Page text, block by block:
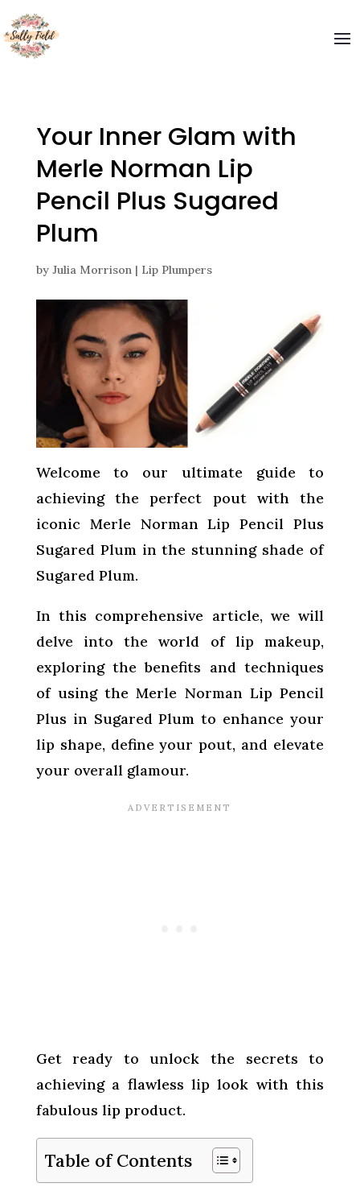
Your Inner Glam with
Merle Norman Lip
Pencil Plus Sugared
Plum
by Julia Morrison| Lip Plumpers
Welcome to our ultimate guide to
achieving the perfect pout with the
iconic Merle Norman Lip Pencil Plus
Sugared Plum in the stunning shade of
Sugared Plum.
In this comprehensive article, we will
delve into the world of lip makeup,
exploring the benefits and techniques
of using the Merle Norman Lip Pencil
Plus in Sugared Plum to enhance your
lip shape, define your pout, and elevate
your overall glamour.
Get ready to unlock the secrets to
achieving a flawless lip look with this
fabulous lip product.
Table of Contents